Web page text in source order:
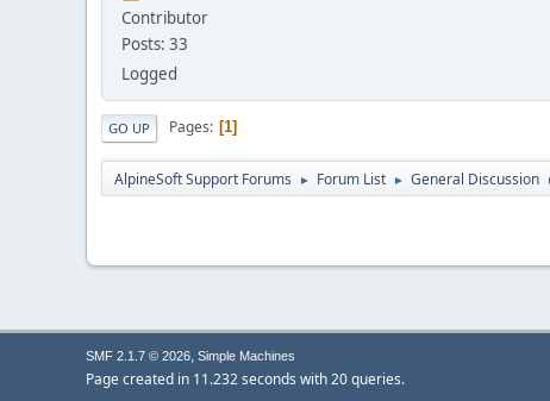
Contributor
Posts: 33
Logged
GO UP Pages 1
AlpineSoft Support Forums ► Forum List ► General Discussion
SMF 2.1.7 © 2026, Simple Machines
Page created in 11.232 seconds with 20 queries.